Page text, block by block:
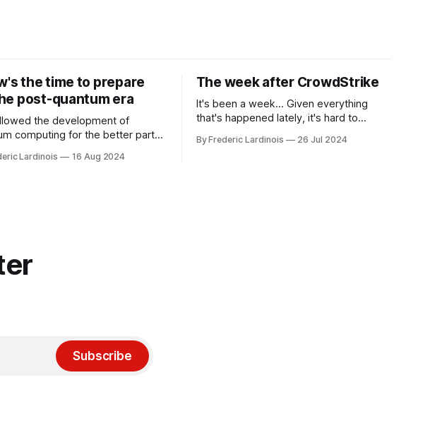
the time to prepare
post-quantum era
the development of
computing for the better part
"just around the corner" and
Lardinois 16 Aug 2024
The week after CrowdStrike
It's been a week... Given everything
that's happened lately, it's hard to
only a week ago. We're now deep in the
By Frederic Lardinois 26 Jul 2024
Subscribe